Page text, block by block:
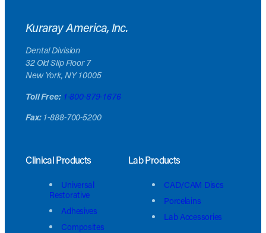
Kuraray America, Inc.
Dental Division
32 Old Slip Floor 7
New York, NY 10005
Toll Free: 1-800-879-1676
Fax:1-888-700-5200
Clinical Products
Universal
Restorative
Adhesives
Composites
Lab Products
CAD/CAM Discs
Porcelains
Lab Accessories